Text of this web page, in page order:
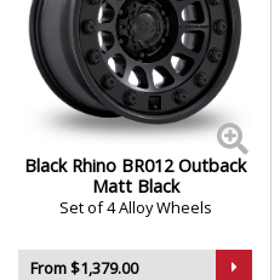
Morgan
Nissan
Noble
Black Rhino BR012 Outback
Matt Black
Set of 4 Alloy Wheels
From $1,379.00